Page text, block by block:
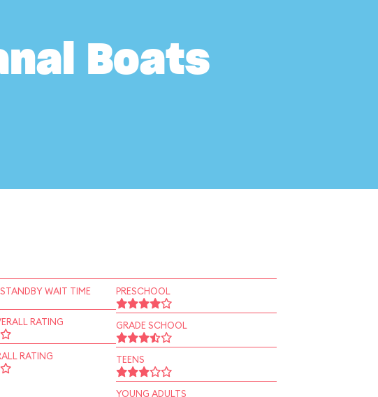
Boats
WAIT TIME
RATING
RATING
PRESCHOOL
GRADE SCHOOL
TEENS
YOUNG ADULTS